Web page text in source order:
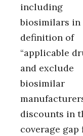
including
biosimilars in
definition of
“applicable
and exclude
biosimilar
discounts in
coverage gap